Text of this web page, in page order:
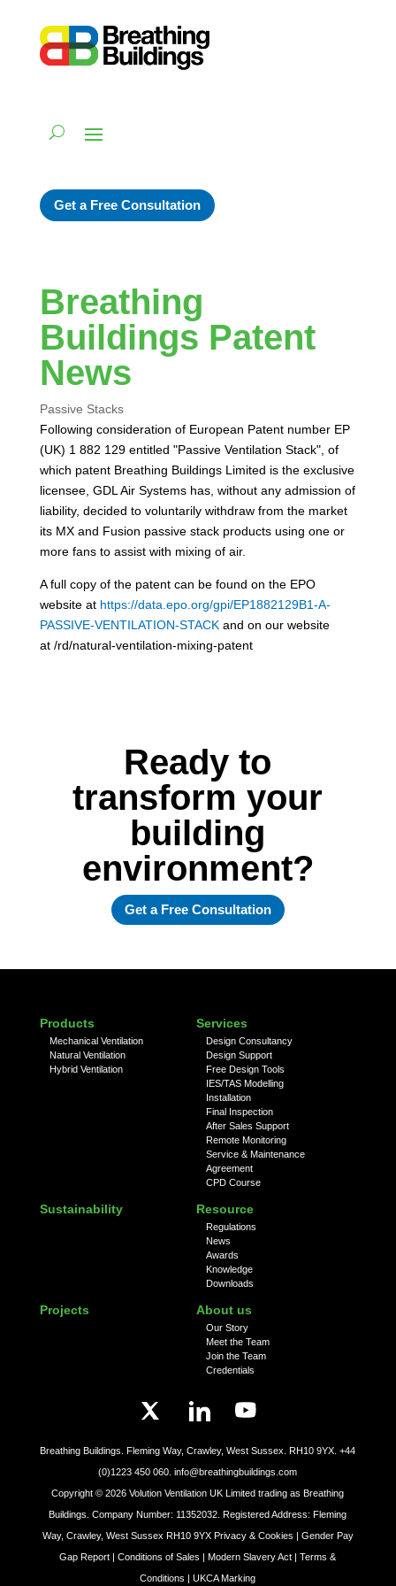
Get a Free Consultation
Breathing
Buildings Patent
News
Passive Stacks
Following consideration of European Patent number EP
(UK) 1 882 129 entitled "Passive Ventilation Stack", of
which patent Breathing Buildings Limited is the exclusive
licensee, GDL Air Systems has, without any admission of
liability, decided to voluntarily withdraw from the market
its MX and Fusion passive stack products using one or
more fans to assist with mixing of air.
A full copy of the patent can be found on the EPO
website at https://data.epo.org/gpi/EP1882129B1-A-
PASSIVE-VENTILATION-STACKand on our website
at /rd/natural-ventilation-mixing-patent
Ready to
transform your
building
environment?
Get a Free Consultation
Products
Mechanical Ventilation
Natural Ventilation
Hybrid Ventilation
Services
Design Consultancy
Design Support
Free Design Tools
IES/TAS Modelling
Installation
Final Inspection
After Sales Support
Remote Monitoring
Service & Maintenance
Agreement
CPD Course
Sustainability Resource
Regulations
News
Awards
Knowledge
Downloads
Projects About us
Our Story
Meet the Team
Join the Team
Credentials
Breathing Buildings. Fleming Way, Crawley, West Sussex. RH10 9YX.+44
(0)1223 450 060.info@breathingbuildings.com
Copyright ©2026 Volution Ventilation UK Limited trading as Breathing
Buildings. Company Number: 11352032. Registered Address: Fleming
Way, Crawley, West Sussex RH10 9YX Privacy & Cookies | Gender Pay
Gap Report |Conditions of Sales |Modern Slavery Act |Terms &
Conditions | UKCA Marking